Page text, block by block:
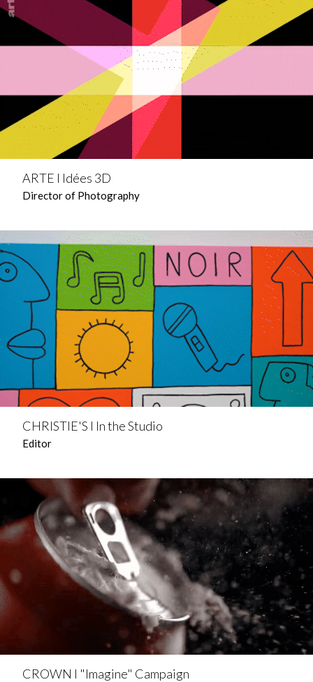
ARTE l Idées 3D
Director of Photography
CHRISTIE'S l In the Studio
Editor
CROWN l "Imagine" Campaign